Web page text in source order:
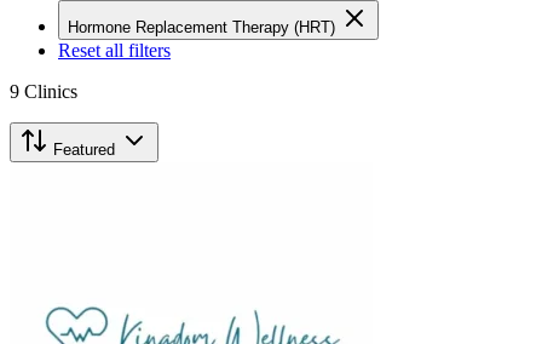
Hormone Replacement Therapy (HRT)
Reset all filters
9 Clinics
Featured